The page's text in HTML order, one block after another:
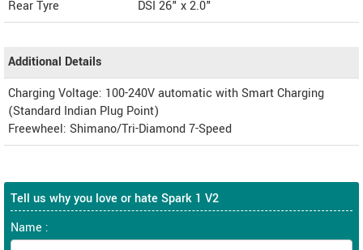
Rear Tyre
DSI 26" x 2.0"
Additional Details
Charging Voltage: 100-240V automatic with Smart Charging
(Standard Indian Plug Point)
Freewheel: Shimano/Tri-Diamond 7-Speed
Tell us why you love or hate Spark 1 V2
Name :